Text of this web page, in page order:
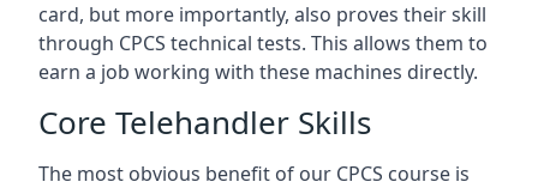
card, but more importantly, also proves their skill
through CPCS technical tests. This allows them to
earn a job working with these machines directly.
Core Telehandler Skills
The most obvious benefit of our CPCS course is